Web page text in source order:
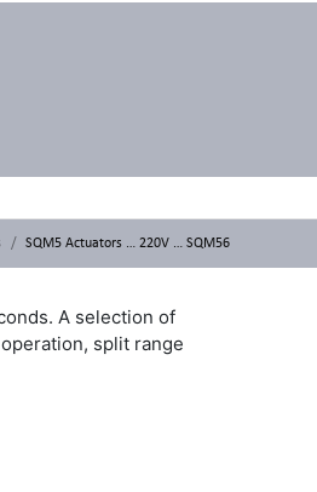
SQM5 Actuators … 220V … SQM56
A selection of
split range